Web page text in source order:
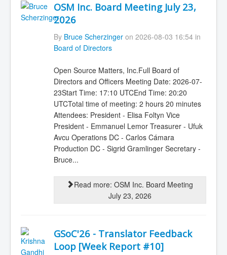
OSM Inc. Board Meeting July 23,
2026
By Bruce Scherzingeron 2026-08-03 16:54 in
Board of Directors
Open Source Matters, Inc.Full Board of
Directors and Officers Meeting Date: 2026-07-
23Start Time: 17:10 UTCEnd Time: 20:20
UTCTotal time of meeting: 2 hours 20 minutes
Attendees: President - Elisa Foltyn Vice
President - Emmanuel Lemor Treasurer - Ufuk
Avcu Operations DC - Carlos Cámara
Production DC - Sigrid Gramlinger Secretary -
Bruce...
Read more: OSM Inc. Board Meeting
July 23, 2026
GSoC'26 - Translator Feedback
Loop [Week Report #10]